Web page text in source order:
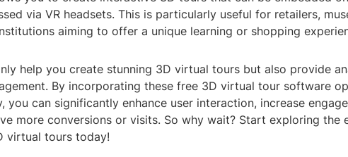
via VR headsets. This is particularly useful for retailers,
aiming to offer a unique learning or shopping
help you create stunning 3D virtual tours but also provide
By incorporating these free 3D virtual tour software
you can significantly enhance user interaction, increase
more conversions or visits. So why wait? Start exploring the
virtual tours today!